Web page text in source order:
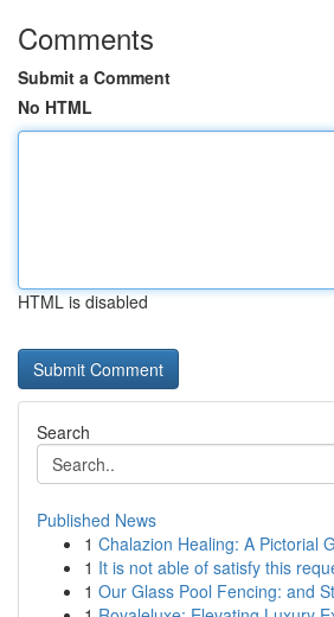
Comments
Submit a Comment
No HTML
HTML is disabled
Search
Published News
1 Chalazion Healing: A Pictorial
1 It is not able of satisfy this
1 Our Glass Pool Fencing: and